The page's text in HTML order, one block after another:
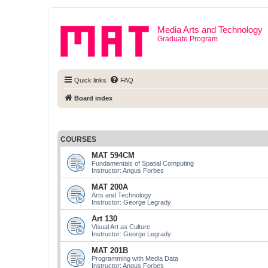
Media Arts and Technology
Graduate Program
Quick links FAQ
Board index
COURSES
MAT 594CM
Fundamentals of Spatial Computing
Instructor: Angus Forbes
MAT 200A
Arts and Technology
Instructor: George Legrady
Art 130
Visual Art as Culture
Instructor: George Legrady
MAT 201B
Programming with Media Data
Instructor: Angus Forbes